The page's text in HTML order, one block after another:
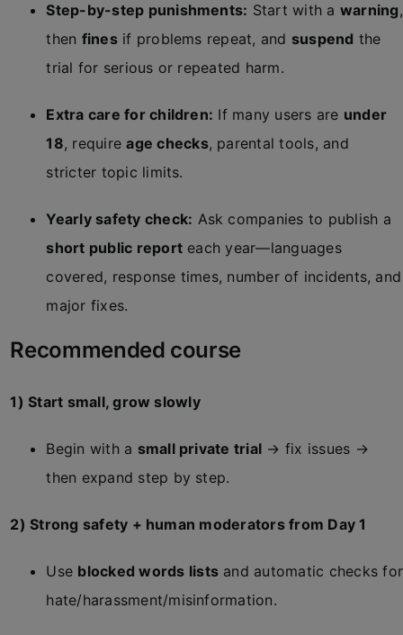
Step-by-step punishments: Start with a warning,
then finesif problems repeat, and suspend the
trial for serious or repeated harm.
Extra care for children: If many users are under
18, requireage checks, parental tools, and
stricter topic limits.
Yearly safety check: Ask companies to publish a
short public report each year—languages
covered, response times, number of incidents, and
major fixes.
Recommended course
1) Start small, grow slowly
Begin with a small private trial → fix issues →
then expand step by step.
2) Strong safety + human moderators from Day 1
Use blocked words listsand automatic checks for
hate/harassment/misinformation.